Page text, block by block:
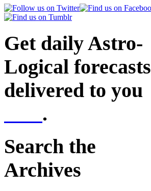
Get daily Astro-
Logical forecasts
delivered to you
.
Search the
Archives